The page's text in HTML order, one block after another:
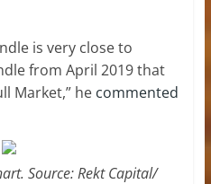
is very close to
from April 2019 that
Market,” he commented
Source: Rekt Capital/